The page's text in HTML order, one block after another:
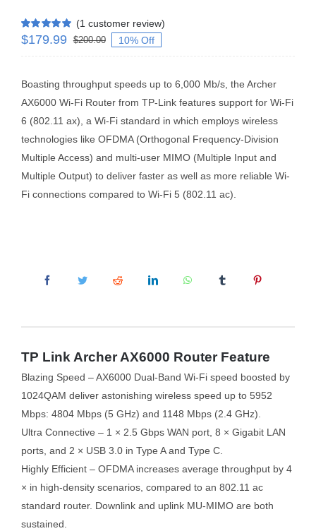
Rated5.00
1
(1 customer review)
$200.00
$179.99 10% Off
Boasting throughput speeds up to 6,000 Mb/s, the Archer
AX6000 Wi-Fi Router from TP-Link features support for Wi-Fi
6 (802.11 ax), a Wi-Fi standard in which employs wireless
technologies like OFDMA (Orthogonal Frequency-Division
Multiple Access) and multi-user MIMO (Multiple Input and
Multiple Output) to deliver faster as well as more reliable Wi-
Fi connections compared to Wi-Fi 5 (802.11 ac).
TP Link Archer AX6000 Router Feature
Blazing Speed – AX6000 Dual-Band Wi-Fi speed boosted by
1024QAM deliver astonishing wireless speed up to 5952
Mbps: 4804 Mbps (5 GHz) and 1148 Mbps (2.4 GHz).
Ultra Connective – 1 × 2.5 Gbps WAN port, 8 × Gigabit LAN
ports, and 2 × USB 3.0 in Type A and Type C.
Highly Efficient – OFDMA increases average throughput by 4
× in high-density scenarios, compared to an 802.11 ac
standard router. Downlink and uplink MU-MIMO are both
sustained.